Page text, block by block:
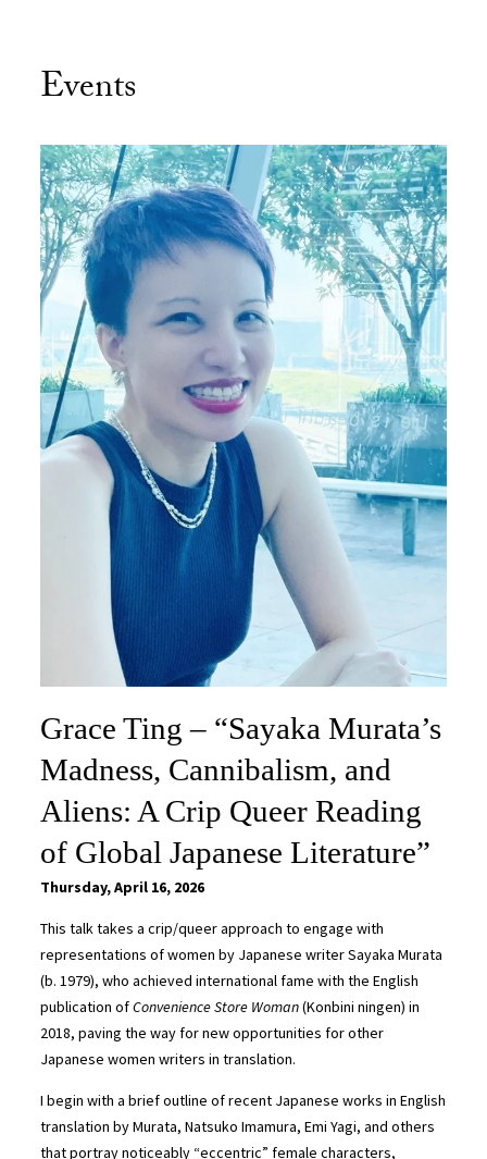
Events
Grace Ting – “Sayaka Murata’s
Madness, Cannibalism, and
Aliens: A Crip Queer Reading
of Global Japanese Literature”
Thursday, April 16, 2026
This talk takes a crip/queer approach to engage with
representations of women by Japanese writer Sayaka Murata
(b. 1979), who achieved international fame with the English
publication ofConvenience Store Woman(Konbini ningen) in
2018, paving the way for new opportunities for other
Japanese women writers in translation.
I begin with a brief outline of recent Japanese works in English
translation by Murata, Natsuko Imamura, Emi Yagi, and others
that portray noticeably “eccentric” female characters,